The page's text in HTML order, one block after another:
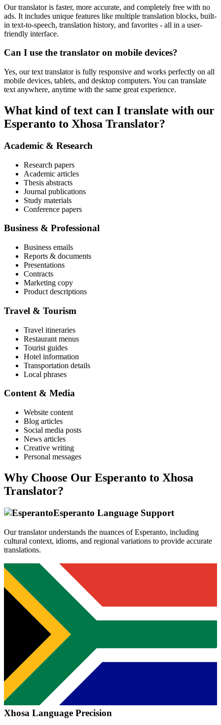
Our translator is faster, more accurate, and completely free with no
ads. It includes unique features like multiple translation blocks, built-
in text-to-speech, translation history, and favorites - all in a user-
friendly interface.
Can I use the translator on mobile devices?
Yes, our text translator is fully responsive and works perfectly on all
mobile devices, tablets, and desktop computers. You can translate
text anywhere, anytime with the same great experience.
What kind of text can I translate with our
Esperanto to Xhosa Translator?
Academic & Research
Research papers
Academic articles
Thesis abstracts
Journal publications
Study materials
Conference papers
Business & Professional
Business emails
Reports & documents
Presentations
Contracts
Marketing copy
Product descriptions
Travel & Tourism
Travel itineraries
Restaurant menus
Tourist guides
Hotel information
Transportation details
Local phrases
Content & Media
Website content
Blog articles
Social media posts
News articles
Creative writing
Personal messages
Why Choose Our Esperanto to Xhosa
Translator?
Esperanto Language Support
Our translator understands the nuances ofEsperanto, including
cultural context, idioms, and regional variations to provide accurate
translations.
Xhosa Language Precision